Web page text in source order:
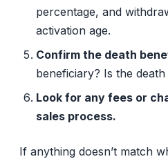
percentage, and
activation age.
Confirm the death
beneficiary? Is the
Look for any fees or
sales process.
If anything doesn’t match